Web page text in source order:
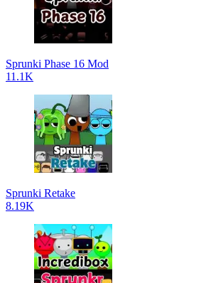
Sprunki Phase 16 Mod
11.1K
Sprunki Retake
8.19K